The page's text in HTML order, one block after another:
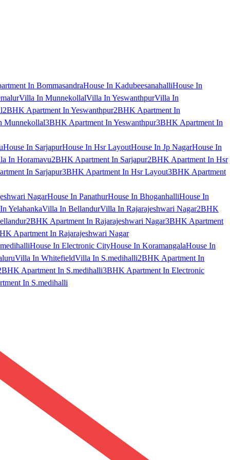
In BommasandraHouse In KadubeesanahalliHouse In
Villa In MunnekollalVilla In YeswanthpurVilla In
2BHK Apartment In Yeswanthpur2BHK Apartment In
Munnekollal3BHK Apartment In Yeswanthpur3BHK Apartment In
House In SarjapurHouse In Hsr LayoutHouse In Jp NagarHouse In
In Horamavu2BHK Apartment In Sarjapur2BHK Apartment In Hsr
In Sarjapur3BHK Apartment In Hsr Layout3BHK Apartment
NagarHouse In PanathurHouse In BhoganhalliHouse In
YelahankaVilla In BellandurVilla In Rajarajeshwari Nagar2BHK
2BHK Apartment In Rajarajeshwari Nagar3BHK Apartment
Apartment In Rajarajeshwari Nagar
House In Electronic CityHouse In KoramangalaHouse In
Villa In WhitefieldVilla In S.medihalli2BHK Apartment In
Apartment In S.medihalli3BHK Apartment In Electronic
In S.medihalli